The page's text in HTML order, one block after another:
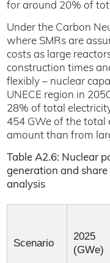
for around 20% of
Under the Carbon
where SMRs are
costs as large
construction times
flexibly – nuclear
UNECE region in
28% of total
454 GWe of the total
amount than from
Table A2.6: Nuclear
generation and
analysis
Scenario
2025
(GWe)